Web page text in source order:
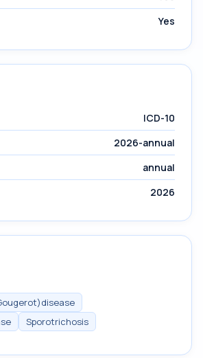
Yes
ICD-10
2026-annual
annual
2026
Sporotrichosis